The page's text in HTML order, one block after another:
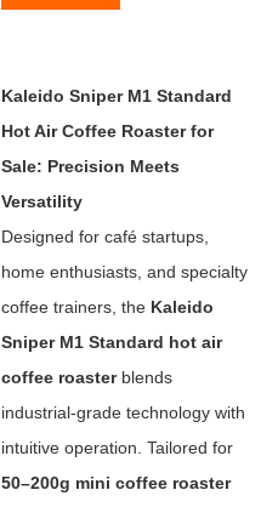
Kaleido Sniper M1 Standard
Hot Air Coffee Roaster for
Sale: Precision Meets
Versatility
Designed for café startups,
home enthusiasts, and specialty
coffee trainers, the ‌ Kaleido
Sniper M1 Standard hot air
coffee roaster‌ blends
industrial-grade technology with
intuitive operation. Tailored for
50–200g mini coffee roaster